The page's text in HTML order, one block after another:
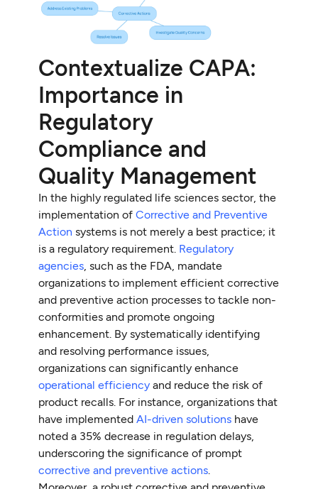
Contextualize CAPA:
Importance in
Regulatory
Compliance and
Quality Management
In the highly regulated life sciences sector, the
implementation ofCorrective and Preventive
Action systems is not merely a best practice; it
is a regulatory requirement. Regulatory
agencies, such as the FDA, mandate
organizations to implement efficient corrective
and preventive action processes to tackle non-
conformities and promote ongoing
enhancement. By systematically identifying
and resolving performance issues,
organizations can significantly enhance
operational efficiency and reduce the risk of
product recalls. For instance, organizations that
have implementedAI-driven solutions have
noted a 35% decrease in regulation delays,
underscoring the significance of prompt
corrective and preventive actions.